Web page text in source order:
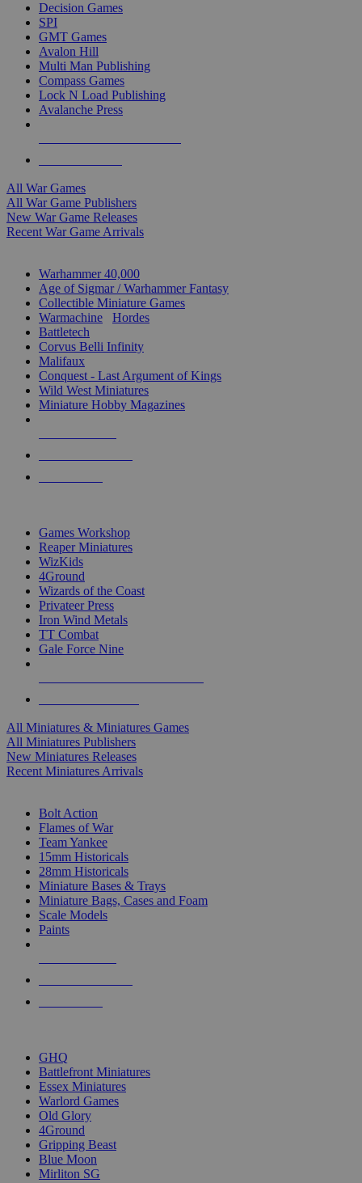
Decision Games
SPI
GMT Games
Avalon Hill
Multi Man Publishing
Compass Games
Lock N Load Publishing
Avalanche Press
All War Games
All War Game Publishers
New War Game Releases
Recent War Game Arrivals
Warhammer 40,000
Age of Sigmar / Warhammer Fantasy
Collectible Miniature Games
Warmachine
Hordes
Battletech
Corvus Belli Infinity
Malifaux
Conquest - Last Argument of Kings
Wild West Miniatures
Miniature Hobby Magazines
Games Workshop
Reaper Miniatures
WizKids
4Ground
Wizards of the Coast
Privateer Press
Iron Wind Metals
TT Combat
Gale Force Nine
All Miniatures & Miniatures Games
All Miniatures Publishers
New Miniatures Releases
Recent Miniatures Arrivals
Bolt Action
Flames of War
Team Yankee
15mm Historicals
28mm Historicals
Miniature Bases & Trays
Miniature Bags, Cases and Foam
Scale Models
Paints
GHQ
Battlefront Miniatures
Essex Miniatures
Warlord Games
Old Glory
4Ground
Gripping Beast
Blue Moon
Mirliton SG